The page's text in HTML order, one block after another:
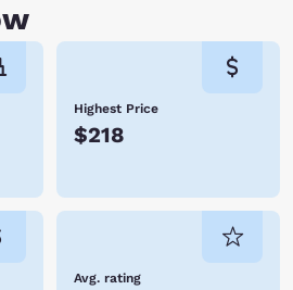
Highest Price
$218
Avg. rating